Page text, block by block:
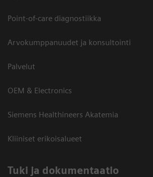
Point-of-care diagnostiikka
Arvokumppanuudet ja konsultointi
Palvelut
OEM & Electronics
Siemens Healthineers Akatemia
Kliiniset erikoisalueet
​Tuki ja dokumentaatio